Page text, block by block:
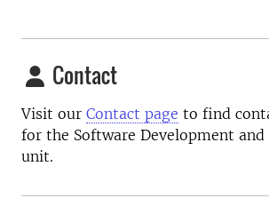
Contact
Visit our Contact page to find
for the Software Development and
unit.